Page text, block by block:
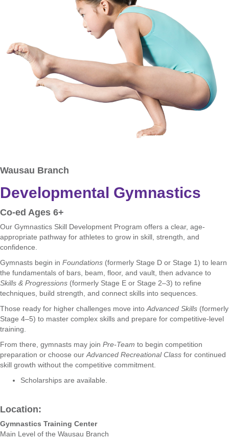
Wausau Branch
Developmental Gymnastics
Co-ed Ages 6+
Our Gymnastics Skill Development Program offers a clear, age-
appropriate pathway for athletes to grow in skill, strength, and
confidence.
Gymnasts begin in Foundations (formerly Stage D or Stage 1) to learn
the fundamentals of bars, beam, floor, and vault, then advance to
Skills & Progressions (formerly Stage E or Stage 2–3) to refine
techniques, build strength, and connect skills into sequences.
Those ready for higher challenges move intoAdvanced Skills (formerly
Stage 4–5) to master complex skills and prepare for competitive-level
training.
From there, gymnasts may join Pre-Team to begin competition
preparation or choose ourAdvanced Recreational Class for continued
skill growth without the competitive commitment.
Scholarships are available.
Location:
Gymnastics Training Center
Main Level of the Wausau Branch